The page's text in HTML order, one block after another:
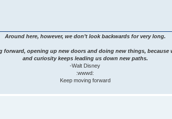
Around here, however, we don’t look backwards for very long.
forward, opening up new doors and doing new things,
and curiosity keeps leading us down new paths.
-Walt Disney
:wwwd:
Keep moving forward